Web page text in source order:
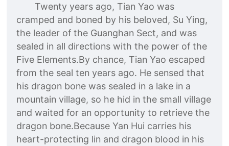
Twenty years ago, Tian Yao was
cramped and boned by his beloved, Su Ying,
the leader of the Guanghan Sect, and was
sealed in all directions with the power of the
Five Elements.By chance, Tian Yao escaped
from the seal ten years ago. He sensed that
his dragon bone was sealed in a lake in a
mountain village, so he hid in the small village
and waited for an opportunity to retrieve the
dragon bone.Because Yan Hui carries his
heart-protecting lin and dragon blood in his